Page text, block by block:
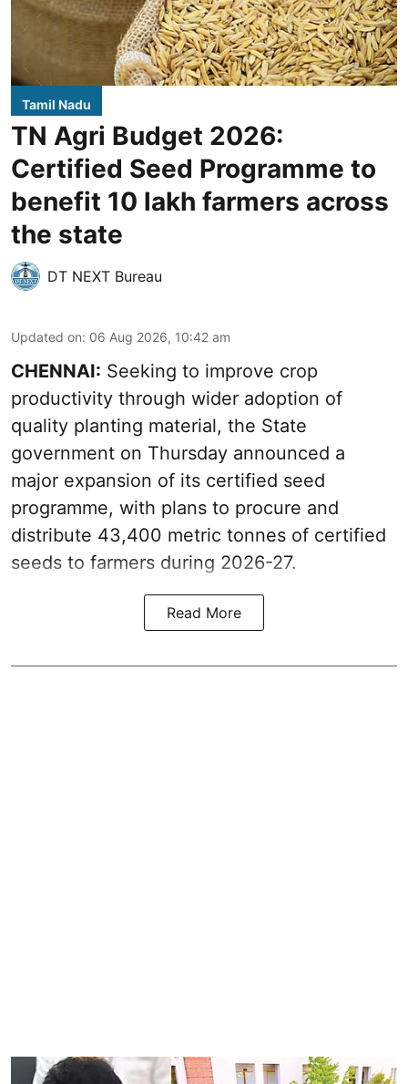
Tamil Nadu
TN Agri Budget 2026:
Certified Seed Programme to
benefit 10 lakh farmers across
the state
DT NEXT Bureau
Updated on: 06 Aug 2026, 10:42 am
CHENNAI: Seeking to improve crop
productivity through wider adoption of
quality planting material, the State
government on Thursday announced a
major expansion of its certified seed
programme, with plans to procure and
distribute 43,400 metric tonnes of certified
seeds to farmers during 2026-27.
Read More